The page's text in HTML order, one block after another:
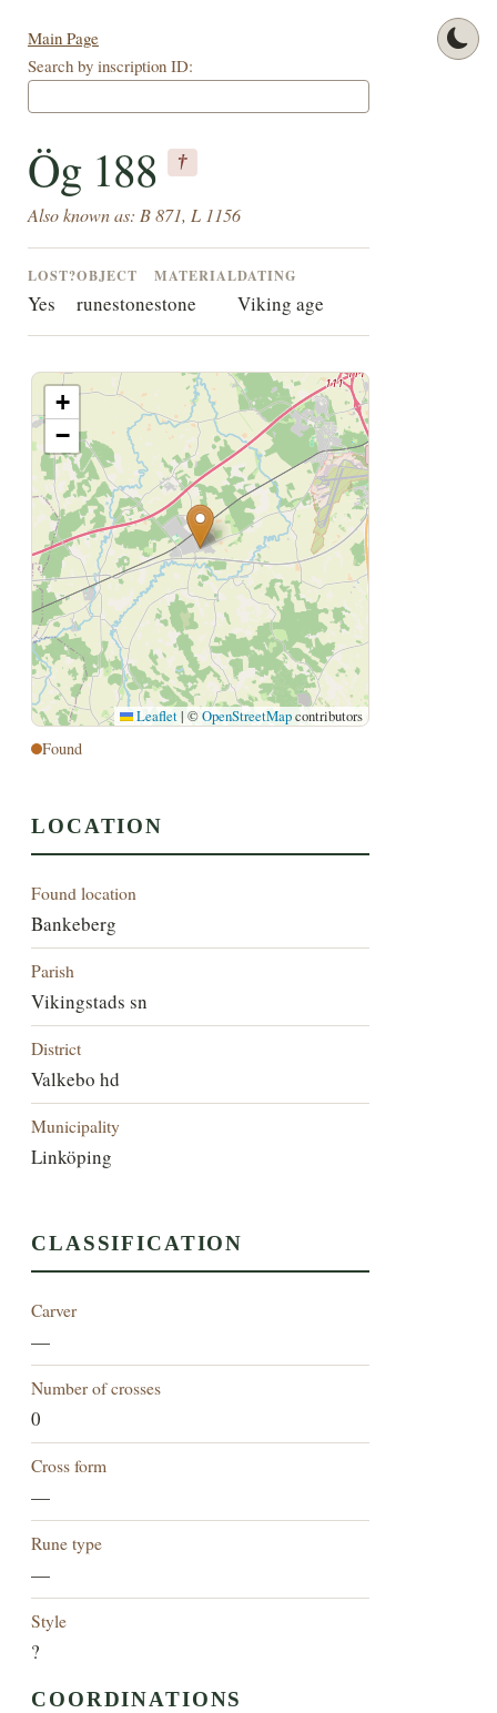
Main Page
Search by inscription ID:
Ög 188 †
Also known as: B 871, L 1156
LOST?
Yes
OBJECT
runestone
MATERIAL
stone
DATING
Viking age
+
−
Leaflet | ©OpenStreetMapcontributors
Found
LOCATION
Found location
Bankeberg
Parish
Vikingstads sn
District
Valkebo hd
Municipality
Linköping
CLASSIFICATION
Carver
—
Number of crosses
0
Cross form
—
Rune type
—
Style
?
COORDINATIONS